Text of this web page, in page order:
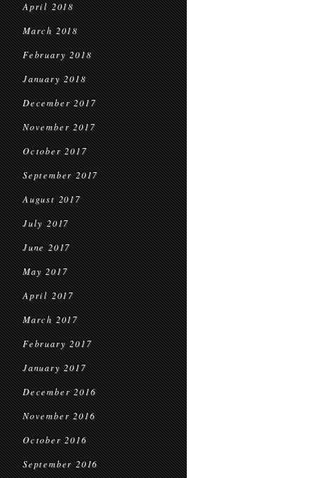
April 2018
March 2018
February 2018
January 2018
December 2017
November 2017
October 2017
September 2017
August 2017
July 2017
June 2017
May 2017
April 2017
March 2017
February 2017
January 2017
December 2016
November 2016
October 2016
September 2016